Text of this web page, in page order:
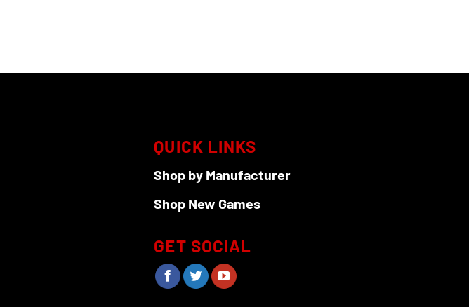
QUICK LINKS
Shop by Manufacturer
Shop New Games
GET SOCIAL